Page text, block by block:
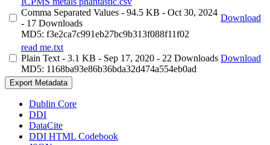
Comma Separated Values - 94.5 KB - Oct 30, 2024
- 17 Downloads
MD5: f3e2ca7c991eb27bc9b313f088f11f02
Download
read me.txt
Plain Text - 3.1 KB - Sep 17, 2020 - 22 Downloads
MD5: 1168ba93e86b36bda32d474a554eb0ad
Download
Export Metadata
Dublin Core
DDI
DataCite
DDI HTML Codebook